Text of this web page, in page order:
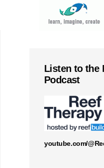
Listen to the
Podcast
youtube.com/